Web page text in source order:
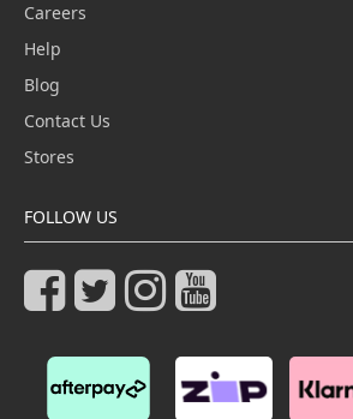
Careers
Help
Blog
Contact Us
Stores
FOLLOW US